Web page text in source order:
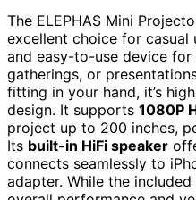
The ELEPHAS Mini
excellent choice for casual
and easy-to-use device
gatherings, or
fitting in your hand, it’s
design. It supports 1080P
project up to 200 inches,
Its built-in HiFi speaker
connects seamlessly to
adapter. While the